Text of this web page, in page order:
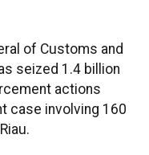
of Customs and
seized 1.4 billion
actions
case involving 160